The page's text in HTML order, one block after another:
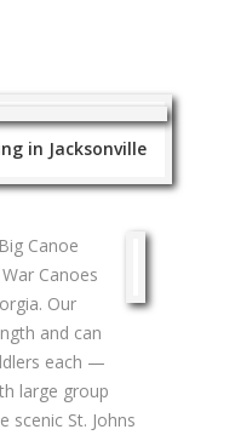
in Jacksonville
Canoe
Canoes
Our
and can
each —
large group
scenic St. Johns